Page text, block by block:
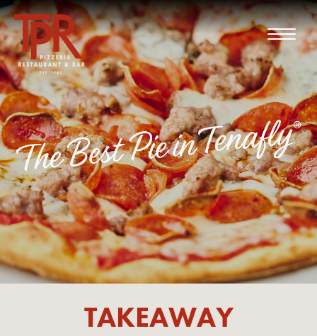
TAKEAWAY